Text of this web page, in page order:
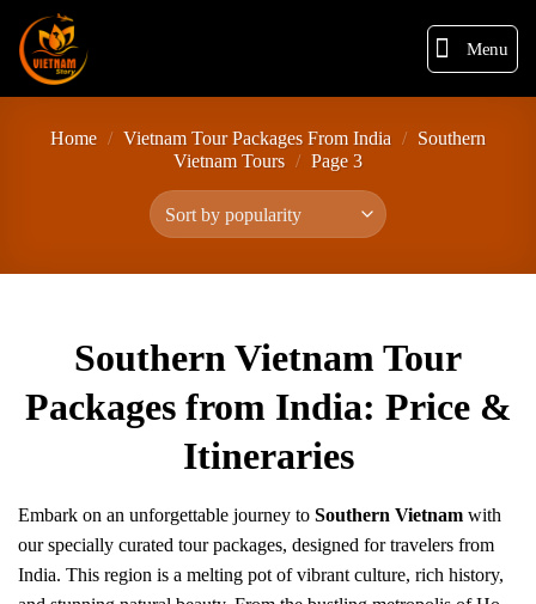
Menu
Home / Vietnam Tour Packages From India /
Southern
Vietnam Tours / Page 3
Southern Vietnam Tour
Packages from India: Price &
Itineraries
Embark on an unforgettable journey to Southern Vietnam with
our specially curated tour packages, designed for travelers from
India. This region is a melting pot of vibrant culture, rich history,